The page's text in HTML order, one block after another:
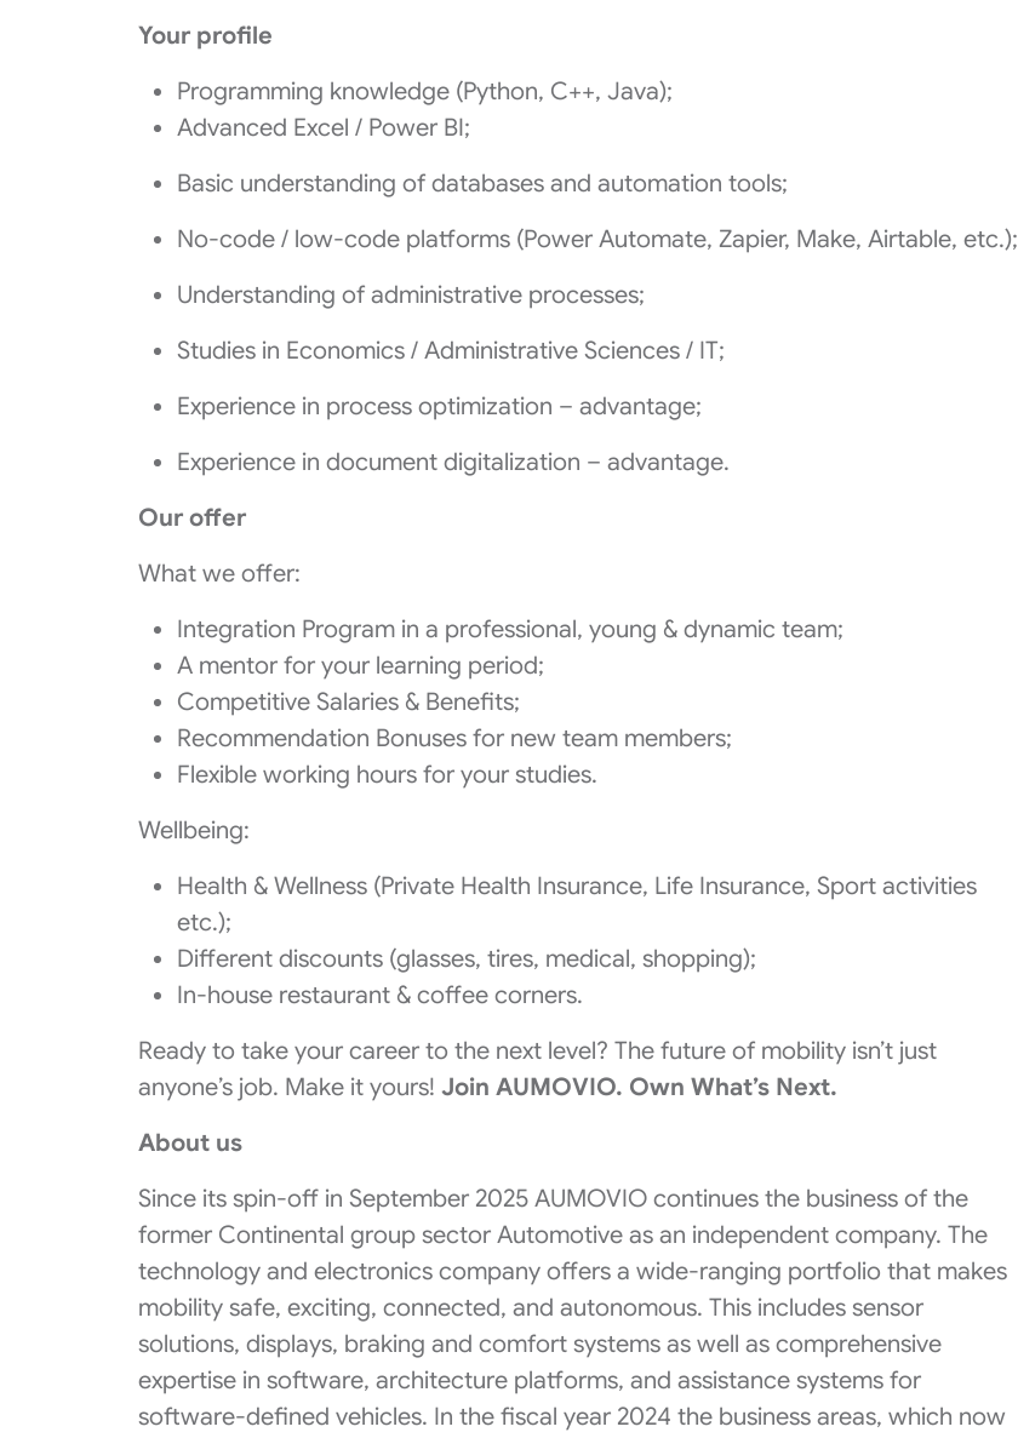
Your profile
Programming knowledge (Python, C++, Java);
Advanced Excel / Power BI;
Basic understanding of databases and automation tools;
No‑code / low‑code platforms (Power Automate, Zapier, Make, Airtable, etc.);
Understanding of administrative processes;
Studies in Economics / Administrative Sciences / IT;
Experience in process optimization – advantage;
Experience in document digitalization – advantage.
Our offer
What we offer:
Integration Program in a professional, young & dynamic team;
A mentor for your learning period;
Competitive Salaries & Benefits;
Recommendation Bonuses for new team members;
Flexible working hours for your studies.
Wellbeing:
Health & Wellness (Private Health Insurance, Life Insurance, Sport activities
etc.);
Different discounts (glasses, tires, medical, shopping);
In-house restaurant & coffee corners.
Ready to take your career to the next level? The future of mobility isn’t just
anyone’s job. ​Make it yours! ​Join AUMOVIO. Own What’s Next.​
About us
Since its spin-off in September 2025 AUMOVIO continues the business of the
former Continental group sector Automotive as an independent company. The
technology and electronics company offers a wide-ranging portfolio that makes
mobility safe, exciting, connected, and autonomous. This includes sensor
solutions, displays, braking and comfort systems as well as comprehensive
expertise in software, architecture platforms, and assistance systems for
software-defined vehicles. In the fiscal year 2024 the business areas, which now